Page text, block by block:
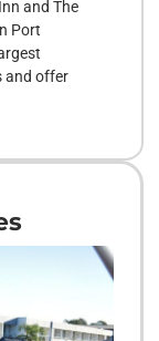
and The
Port
and offer